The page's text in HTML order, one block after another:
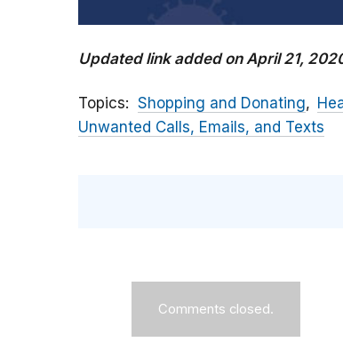
Updated link added on April 21,
Topics Shopping and Donating
Unwanted Calls, Emails, and Texts
Comments closed.